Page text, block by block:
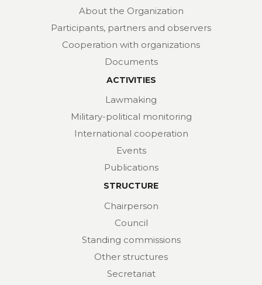
About the Organization
Participants, partners and observers
Cooperation with organizations
Documents
ACTIVITIES
Lawmaking
Military-political monitoring
International cooperation
Events
Publications
STRUCTURE
Chairperson
Council
Standing commissions
Other structures
Secretariat